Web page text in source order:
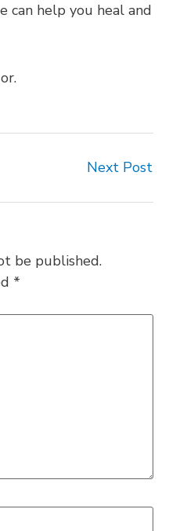
can help you heal and
Next Post
be published.
*